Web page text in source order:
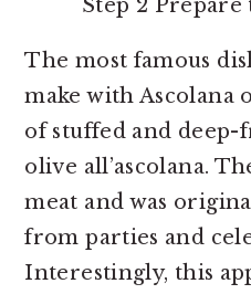
Step 2
The most famous
make with Ascolana
of stuffed and deep-
olive all’ascolana.
meat and was
from parties and
Interestingly, this